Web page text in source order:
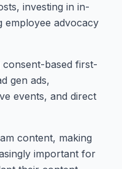
investing in in-
employee advocacy
based first-
gen ads,
events, and direct
content, making
important for